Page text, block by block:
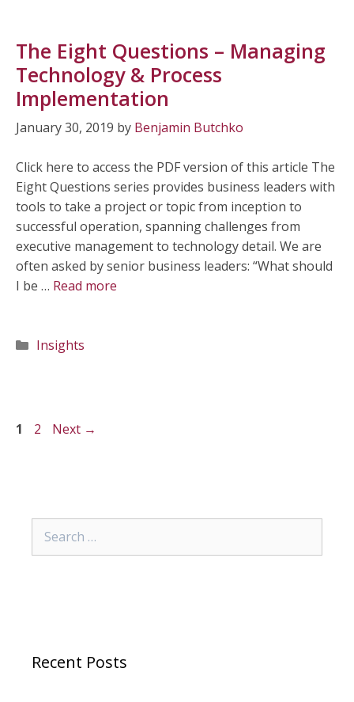
The Eight Questions – Managing
Technology & Process
Implementation
January 30, 2019 by Benjamin Butchko
Click here to access the PDF version of this article The
Eight Questions series provides business leaders with
tools to take a project or topic from inception to
successful operation, spanning challenges from
executive management to technology detail. We are
often asked by senior business leaders: “What should
I be … Read more
Categories
Insights
Page
1 Page
2 Next →
Search
Recent Posts